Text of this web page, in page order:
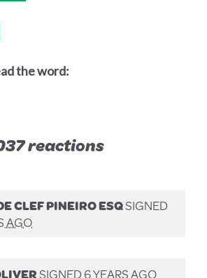
the word:
reactions
CLEF PINEIRO ESQSIGNED
AGO
SIGNED6 YEARS AGO